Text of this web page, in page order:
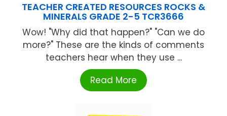
TEACHER CREATED RESOURCES ROCKS &
MINERALS GRADE 2-5 TCR3666
Wow! "Why did that happen?" "Can we do
more?" These are the kinds of comments
teachers hear when they use ...
Read More